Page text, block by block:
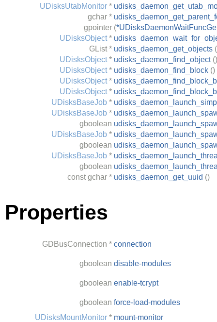
UDisksUtabMonitor *
gchar *
gpointer (
UDisksObject*
GList * udisks_daemon_get_objects
UDisksObject* udisks_daemon_find_object ()
UDisksObject* udisks_daemon_find_block ()
UDisksObject*
UDisksObject*
UDisksBaseJob *
UDisksBaseJob *
gboolean
UDisksBaseJob *
gboolean
UDisksBaseJob *
gboolean
const gchar * udisks_daemon_get_uuid ()
Properties
GDBusConnection * connection
gboolean disable-modules
gboolean enable-tcrypt
gboolean force-load-modules
UDisksMountMonitor * mount-monitor